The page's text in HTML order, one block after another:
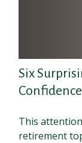
Six
Confidence
This
retirement